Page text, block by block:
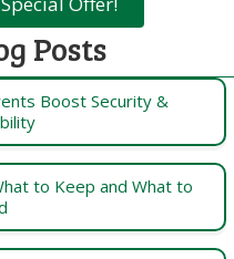
Posts
Boost Security &
to Keep and What to